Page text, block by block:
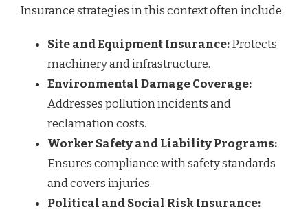
Insurance strategies in this context often include:
Site and Equipment Insurance:Protects
machinery and infrastructure.
Environmental Damage Coverage:
Addresses pollution incidents and
reclamation costs.
Worker Safety and Liability Programs:
Ensures compliance with safety standards
and covers injuries.
Political and Social Risk Insurance: